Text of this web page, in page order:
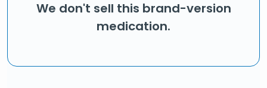
We don't sell this brand-version
medication.